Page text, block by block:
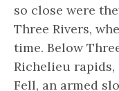
so close were
Three Rivers,
time. Below
Richelieu rapids,
Fell, an armed